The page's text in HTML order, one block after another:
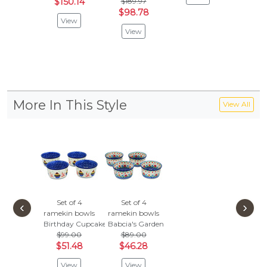
View
$98.78
View
More In This Style View All
Set of 4
ramekin bowls
Birthday Cupcakes
$99.00
$51.48
View
Set of 4
ramekin bowls
Babcia's Garden
$89.00
$46.28
View
‹ ›